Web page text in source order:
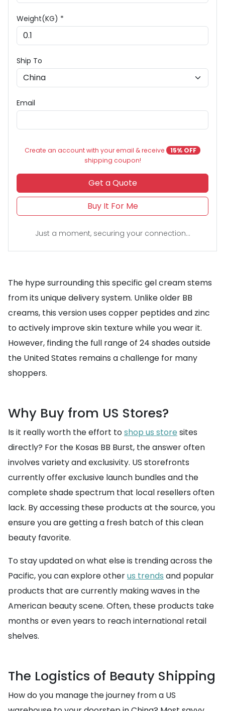
Weight(KG) *
Ship To
Email
Create an account with your email & receive
15% OFF
shipping coupon!
Get a Quote
Buy It For Me
Just a moment, securing your connection...
The hype surrounding this specific gel cream stems
from its unique delivery system. Unlike older BB
creams, this version uses copper peptides and zinc
to actively improve skin texture while you wear it.
However, finding the full range of 24 shades outside
the United States remains a challenge for many
shoppers.
Why Buy from US Stores?
Is it really worth the effort toshop us store sites
directly? For the Kosas BB Burst, the answer often
involves variety and exclusivity. US storefronts
currently offer exclusive launch bundles and the
complete shade spectrum that local resellers often
lack. By accessing these products at the source, you
ensure you are getting a fresh batch of this clean
beauty favorite.
To stay updated on what else is trending across the
Pacific, you can explore otherus trends and popular
products that are currently making waves in the
American beauty scene. Often, these products take
months or even years to reach international retail
shelves.
The Logistics of Beauty Shipping
How do you manage the journey from a US